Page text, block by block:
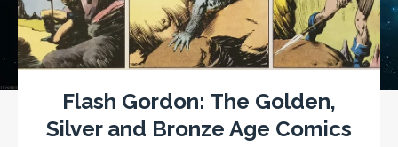
Flash Gordon: The Golden,
Silver and Bronze Age Comics